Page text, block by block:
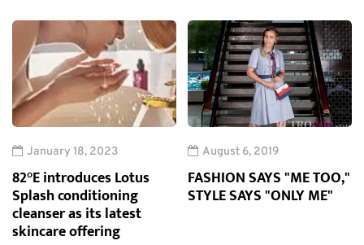
January 18, 2023
82°E introduces Lotus
Splash conditioning
cleanser as its latest
skincare offering
August 6, 2019
FASHION SAYS "ME TOO,"
STYLE SAYS "ONLY ME"